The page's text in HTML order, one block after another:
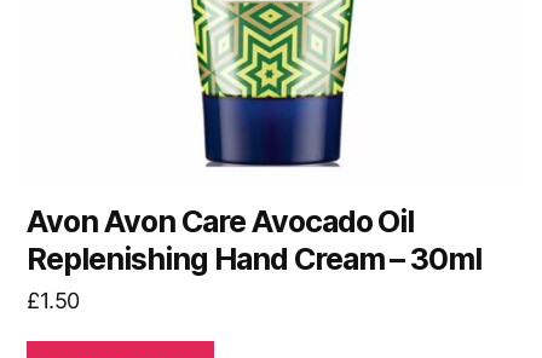
Avon Avon Care Avocado Oil
Replenishing Hand Cream – 30ml
£1.50